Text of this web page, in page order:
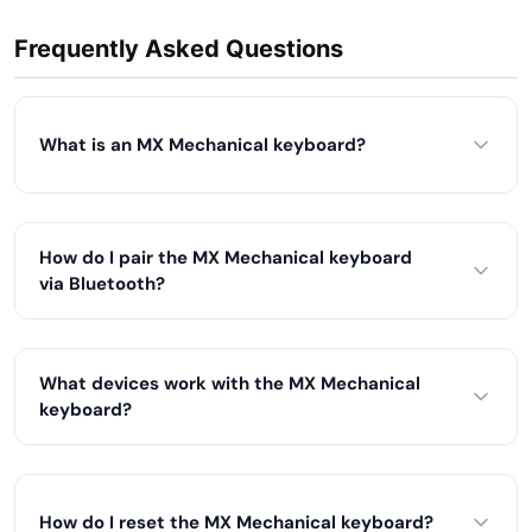
Frequently Asked Questions
What is an MX Mechanical keyboard?
How do I pair the MX Mechanical keyboard
via Bluetooth?
What devices work with the MX Mechanical
keyboard?
How do I reset the MX Mechanical keyboard?